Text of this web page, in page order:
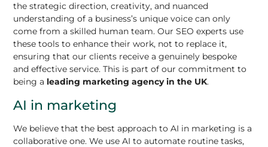
the strategic direction, creativity, and nuanced
understanding of a business’s unique voice can only
come from a skilled human team. Our SEO experts use
these tools to enhance their work, not to replace it,
ensuring that our clients receive a genuinely bespoke
and effective service. This is part of our commitment to
being a leading marketing agency in the UK.
AI in marketing
We believe that the best approach to AI in marketing is a
collaborative one. We use AI to automate routine tasks,